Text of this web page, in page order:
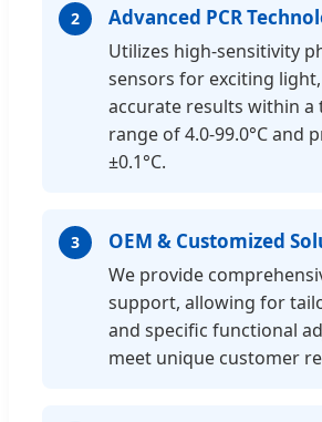
2 Advanced PCR
Utilizes high-sensitivity
sensors for exciting
accurate results within
range of 4.0-99.0°C and
±0.1°C.
3 OEM & Customized
We provide
support, allowing for
and specific functional
meet unique customer